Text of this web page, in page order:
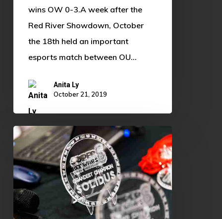
wins OW 0-3.A week after the
Red River Showdown, October
the 18th held an important
esports match between OU…
Anita Ly
October 21, 2019
Super
Bit
Wars
7
Preview